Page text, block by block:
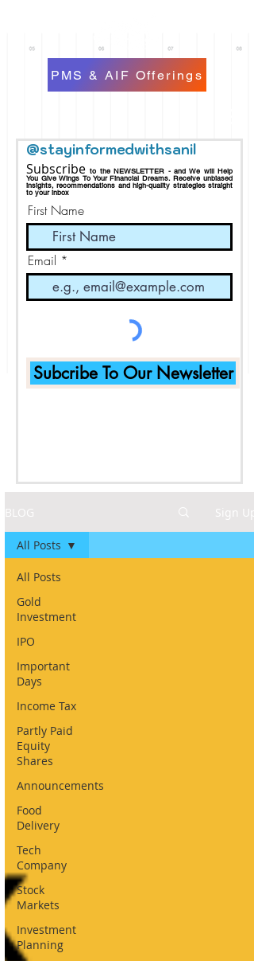
PMS & AIF Offerings
@stayinformedwithsanil
Subscribeto the NEWSLETTER - and We will Help
You Give Wings To Your Financial Dreams.Receive unbiased
insights, recommendations and high-quality strategies straight
to your inbox
First Name
Email
Subcribe To Our Newsletter
BLOG Sign Up
All Posts
Gold
Investment
IPO
Important
Days
Income Tax
Partly Paid
Equity
Shares
Announcements
Food
Delivery
Tech
Company
Stock
Markets
Investment
Planning
All Posts